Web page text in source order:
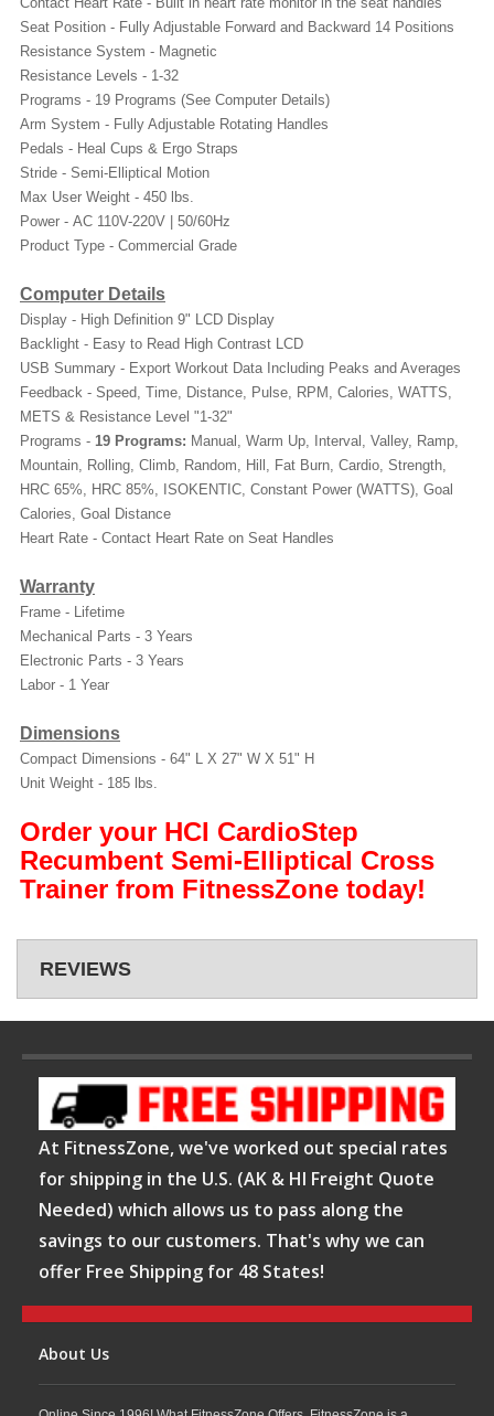
Seat Position - Fully Adjustable Forward and Backward 14 Positions
Resistance System - Magnetic
Resistance Levels - 1-32
Programs - 19 Programs (See Computer Details)
Arm System - Fully Adjustable Rotating Handles
Pedals - Heal Cups & Ergo Straps
Stride - Semi-Elliptical Motion
Max User Weight - 450 lbs.
Power - AC 110V-220V | 50/60Hz
Product Type - Commercial Grade
Computer Details
Display - High Definition 9" LCD Display
Backlight - Easy to Read High Contrast LCD
USB Summary - Export Workout Data Including Peaks and Averages
Feedback - Speed, Time, Distance, Pulse, RPM, Calories, WATTS,
METS & Resistance Level "1-32"
Programs - 19 Programs: Manual, Warm Up, Interval, Valley, Ramp,
Mountain, Rolling, Climb, Random, Hill, Fat Burn, Cardio, Strength,
HRC 65%, HRC 85%, ISOKENTIC, Constant Power (WATTS), Goal
Calories, Goal Distance
Heart Rate - Contact Heart Rate on Seat Handles
Warranty
Frame - Lifetime
Mechanical Parts - 3 Years
Electronic Parts - 3 Years
Labor - 1 Year
Dimensions
Compact Dimensions - 64" L X 27" W X 51" H
Unit Weight - 185 lbs.
Order your HCI CardioStep
Recumbent Semi-Elliptical Cross
Trainer from FitnessZone today!
REVIEWS
At FitnessZone, we've worked out special rates
for shipping in the U.S. (AK & HI Freight Quote
Needed) which allows us to pass along the
savings to our customers. That's why we can
offer Free Shipping for 48 States!
About Us